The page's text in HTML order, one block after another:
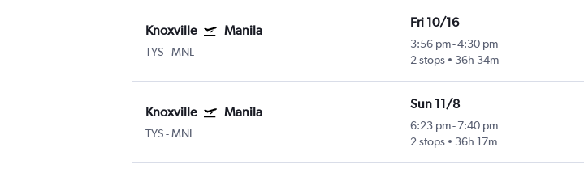
Knoxville Manila
TYS-MNL
Fri 10/16
3:56 pm-4:30 pm
2 stops
36h 34m
Knoxville Manila
TYS-MNL
Sun 11/8
6:23 pm-7:40 pm
2 stops
36h 17m